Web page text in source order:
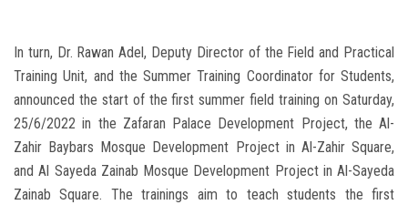
In turn, Dr. Rawan Adel, Deputy Director of the Field and Practical
Training Unit, and the Summer Training Coordinator for Students,
announced the start of the first summer field training on Saturday,
25/6/2022 in the Zafaran Palace Development Project, the Al-
Zahir Baybars Mosque Development Project in Al-Zahir Square,
and Al Sayeda Zainab Mosque Development Project in Al-Sayeda
Zainab Square. The trainings aim to teach students the first